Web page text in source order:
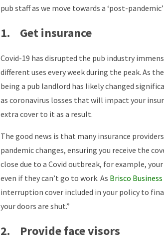
pub staff as we move towards a ‘post-
1. Get insurance
Covid-19 has disrupted the pub industry
different uses every week during the peak. As
being a pub landlord has likely changed
as coronavirus losses that will impact your
extra cover to it as a result.
The good news is that many insurance
pandemic changes, ensuring you receive the
close due to a Covid outbreak, for example,
even if they can’t go to work. As Brisco Business
interruption cover included in your policy to
your doors are shut.”
2. Provide face visors